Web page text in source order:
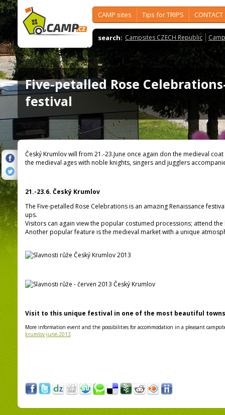
CAMP sites Tips for TRIPS CONTACT
search: Campsites CZECH Republic
Five-petalled Rose
festival
Český Krumlov will from 21.-23.June once again don the medieval
the medieval ages with noble knights, singers and jugglers
21.-23.6. Český Krumlov
The Five-petalled Rose Celebrations is an amazing Renaissance
ups.
Visitors can again view the popular costumed processions; attend
Another popular feature is the medieval market with a unique
Visit to this unique festival in one of the most beautiful towns
More information event and the possibilities for accommodation in a pleasant
krumlov-june-2013